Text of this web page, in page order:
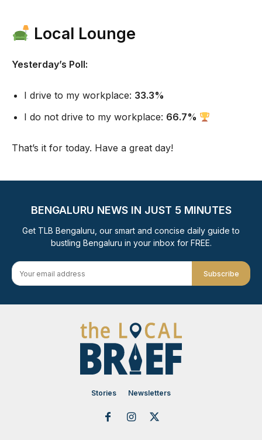
Local Lounge
Yesterday’s Poll:
I drive to my workplace: 33.3%
I do not drive to my workplace: 66.7%
That’s it for today. Have a great day!
BENGALURU NEWS IN JUST 5 MINUTES
Get TLB Bengaluru, our smart and concise daily guide to
bustling Bengaluru in your inbox for FREE.
Subscribe
Stories Newsletters